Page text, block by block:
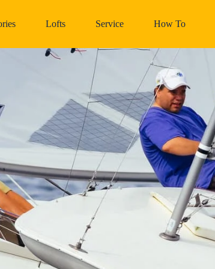
Lofts Service How To